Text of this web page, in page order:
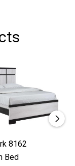
8162
Bed